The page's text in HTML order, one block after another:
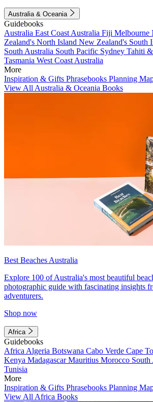
Australia & Oceania
Guidebooks
Australia East Coast Australia Fiji Melbourne
Zealand's North Island New Zealand's South
South Australia South Pacific Sydney Tahiti
Tasmania West Coast Australia
More
Inspiration & Gifts Phrasebooks Planning
View All Australia & Oceania Books
Best Beaches Australia
Explore 100 of Australia's most beautiful
photographic guide with fascinating insights
adventurers.
Shop now
Africa
Guidebooks
Africa Algeria Botswana Cabo Verde Cape
Kenya MadagascarMauritius Morocco South
Tunisia
More
Inspiration & Gifts Phrasebooks Planning
View All Africa Books